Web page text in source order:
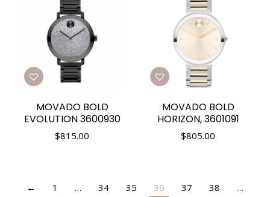
MOVADO BOLD
EVOLUTION 3600930
$815.00
MOVADO BOLD
HORIZON, 3601091
$805.00
← 1 … 34 35 36 37 38
…